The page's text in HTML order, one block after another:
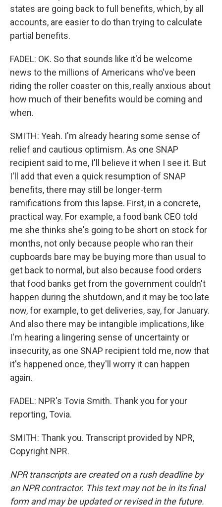
states are going back to full benefits, which, by all
accounts, are easier to do than trying to calculate
partial benefits.
FADEL: OK. So that sounds like it'd be welcome
news to the millions of Americans who've been
riding the roller coaster on this, really anxious about
how much of their benefits would be coming and
when.
SMITH: Yeah. I'm already hearing some sense of
relief and cautious optimism. As one SNAP
recipient said to me, I'll believe it when I see it. But
I'll add that even a quick resumption of SNAP
benefits, there may still be longer-term
ramifications from this lapse. First, in a concrete,
practical way. For example, a food bank CEO told
me she thinks she's going to be short on stock for
months, not only because people who ran their
cupboards bare may be buying more than usual to
get back to normal, but also because food orders
that food banks get from the government couldn't
happen during the shutdown, and it may be too late
now, for example, to get deliveries, say, for January.
And also there may be intangible implications, like
I'm hearing a lingering sense of uncertainty or
insecurity, as one SNAP recipient told me, now that
it's happened once, they'll worry it can happen
again.
FADEL: NPR's Tovia Smith. Thank you for your
reporting, Tovia.
SMITH: Thank you. Transcript provided by NPR,
Copyright NPR.
NPR transcripts are created on a rush deadline by
an NPR contractor. This text may not be in its final
form and may be updated or revised in the future.